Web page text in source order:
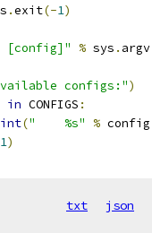
.exit(-1)
[config]" % sys . argv
configs:")
in CONFIGS :
("    %s" % config
1)
txt json